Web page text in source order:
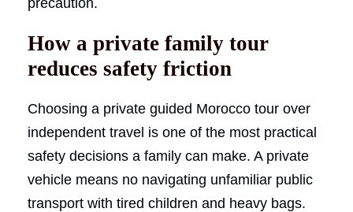
How a private family tour
reduces safety friction
Choosing a private guided Morocco tour over
independent travel is one of the most practical
safety decisions a family can make. A private
vehicle means no navigating unfamiliar public
transport with tired children and heavy bags.